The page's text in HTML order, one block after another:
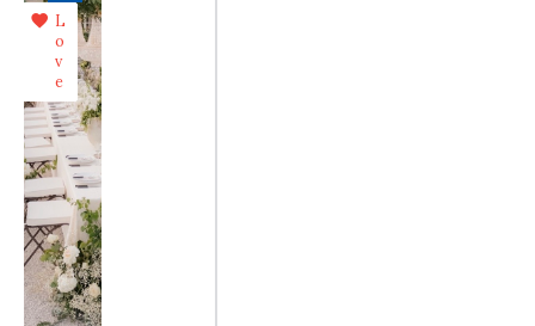
L
o
v
e